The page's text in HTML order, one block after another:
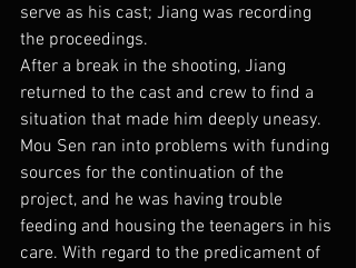
serve as his cast; Jiang was recording
the proceedings.
After a break in the shooting, Jiang
returned to the cast and crew to find a
situation that made him deeply uneasy.
Mou Sen ran into problems with funding
sources for the continuation of the
project, and he was having trouble
feeding and housing the teenagers in his
care. With regard to the predicament of